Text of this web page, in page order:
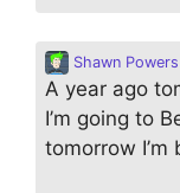
Shawn Powers
A year ago
I’m going to
tomorrow I’m